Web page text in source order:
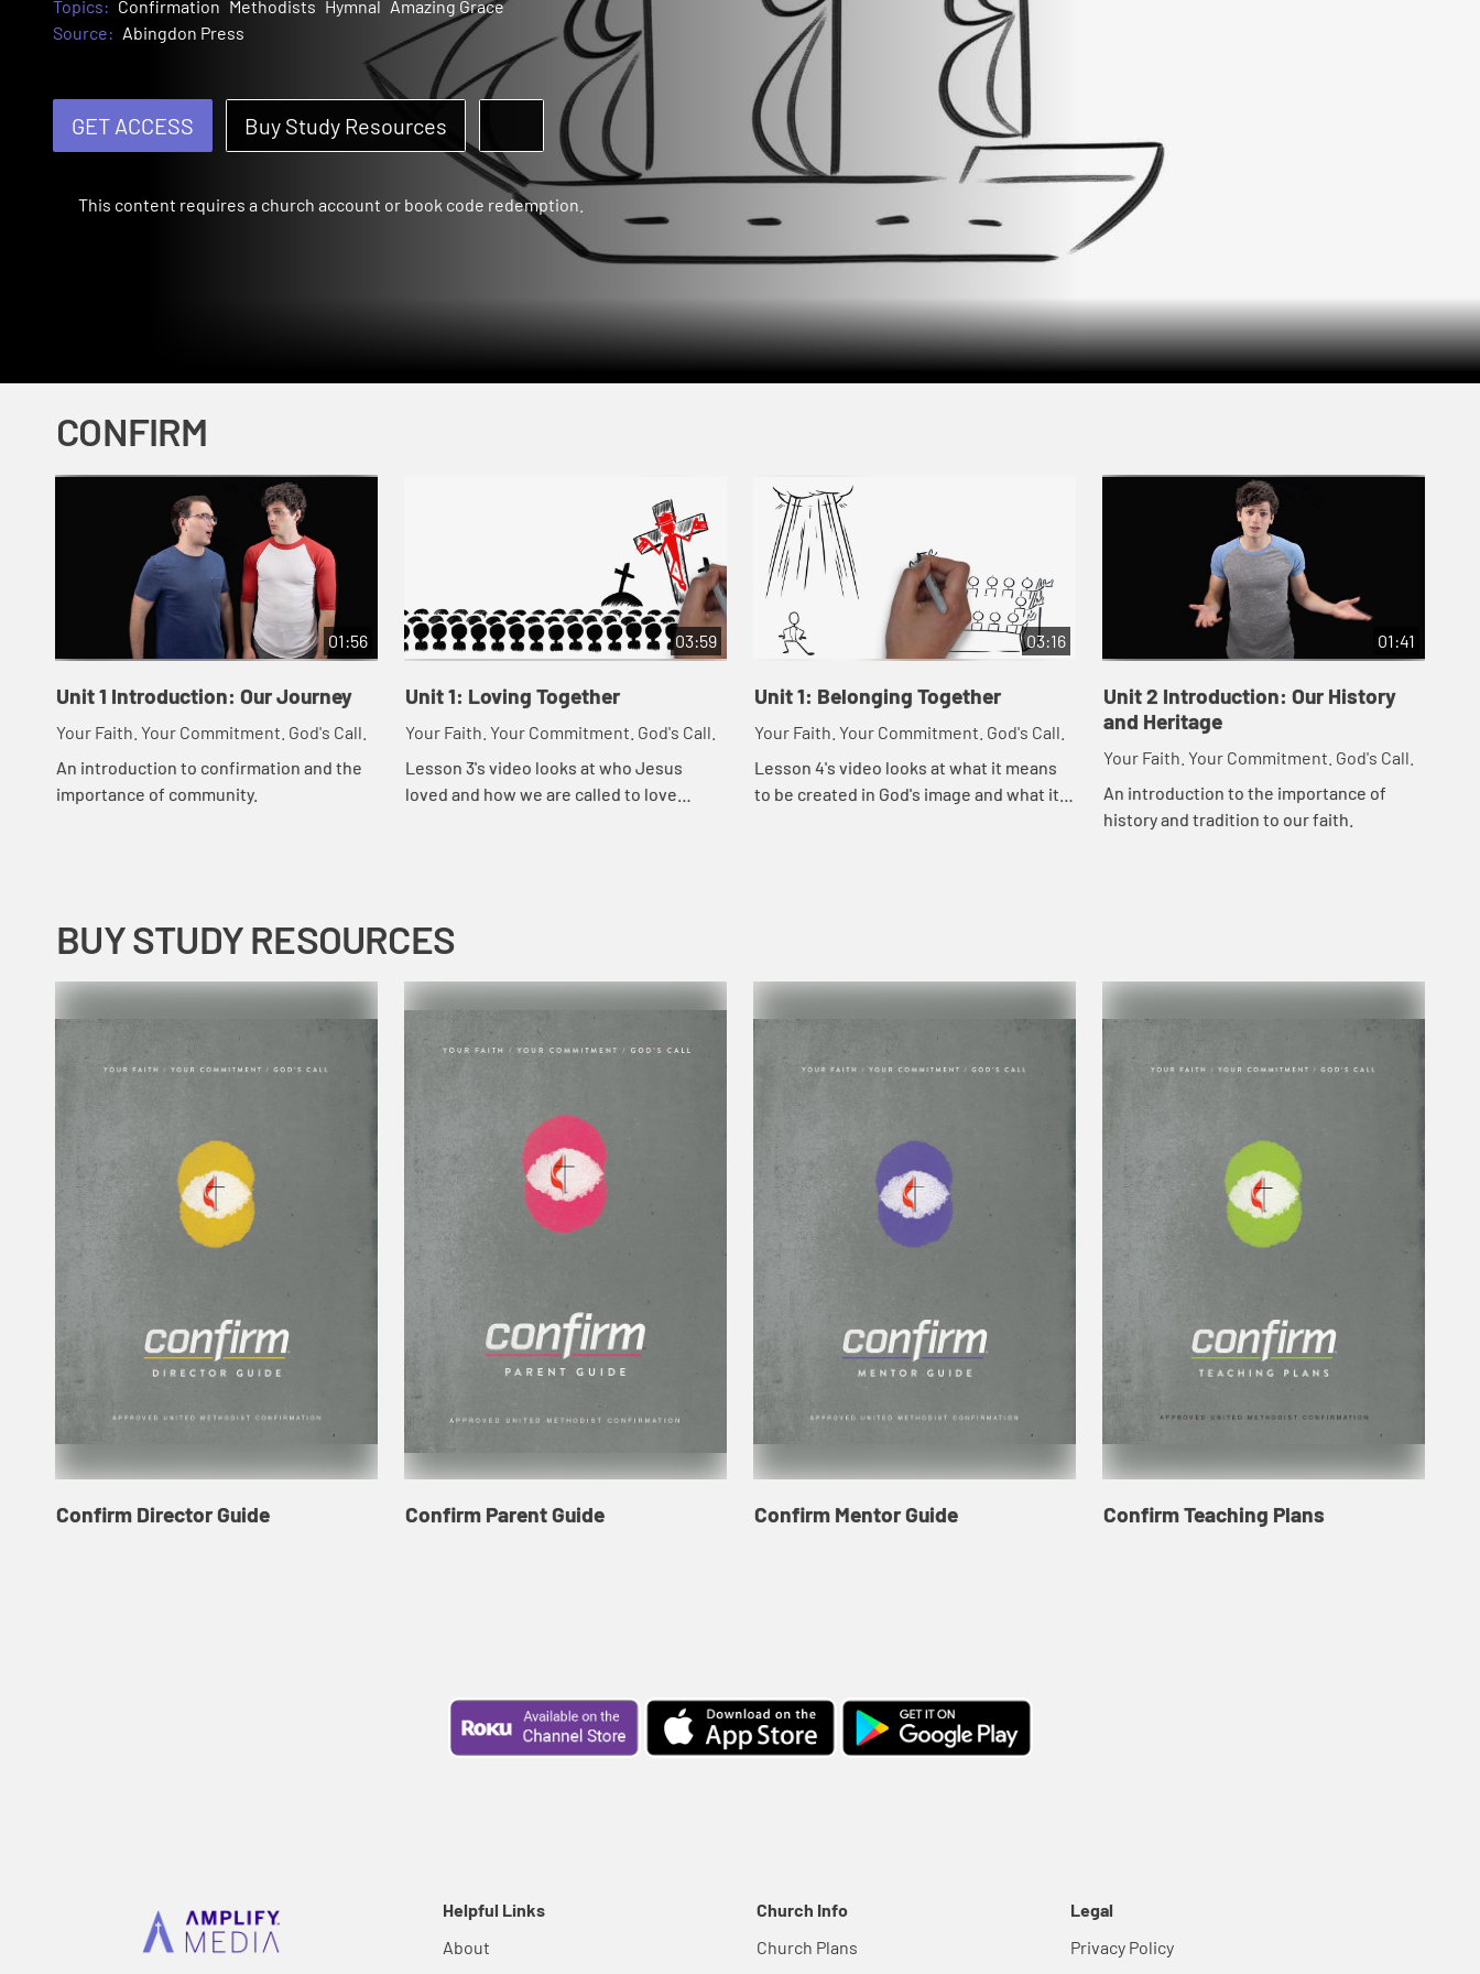
Topics: Confirmation Methodists Hymnal Amazing Grace
Source: Abingdon Press
GET ACCESS Buy Study Resources
This content requires a church account or book code redemption.
CONFIRM
01:56
Unit 1 Introduction: Our Journey
Your Faith. Your Commitment. God's Call.
An introduction to confirmation and the
importance of community.
03:59
Unit 1: Loving Together
Your Faith. Your Commitment. God's Call.
Lesson 3's video looks at who Jesus
loved and how we are called to love
03:16
Unit 1: Belonging Together
Your Faith. Your Commitment. God's Call.
Lesson 4's video looks at what it means
to be created in God's image and what it
01:41
Unit 2 Introduction: Our History
and Heritage
Your Faith. Your Commitment. God's Call.
An introduction to the importance of
history and tradition to our faith.
BUY STUDY RESOURCES
Confirm Director Guide Confirm Parent Guide Confirm Mentor Guide Confirm Teaching Plans
Helpful Links
About
Church Info
Church Plans
Legal
Privacy Policy